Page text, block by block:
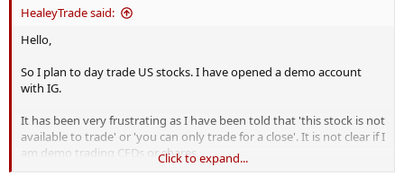
HealeyTrade said:
Hello,
So I plan to day trade US stocks. I have opened a demo account
with IG.
It has been very frustrating as I have been told that 'this stock is not
available to trade' or 'you can only trade for a close'. It is not clear if I
am demo trading CFDs or shares.Click to expand...